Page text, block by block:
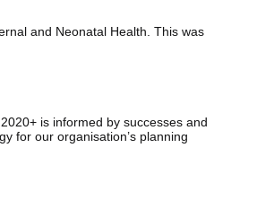
and Neonatal Health. This was
is informed by successes and
for our organisation’s planning